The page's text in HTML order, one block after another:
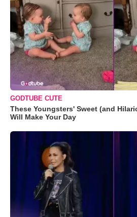
GODTUBE CUTE
These Youngsters' Sweet (and
Will Make Your Day